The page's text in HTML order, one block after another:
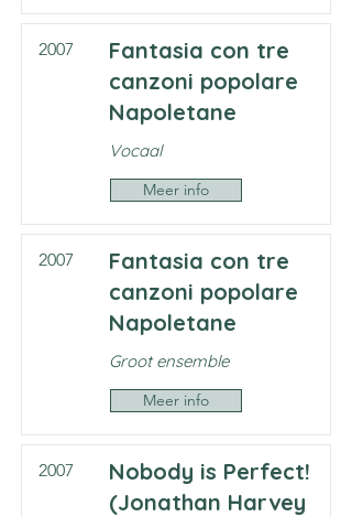
2007
Fantasia con tre
canzoni popolare
Napoletane
Vocaal
Meer info
2007
Fantasia con tre
canzoni popolare
Napoletane
Groot ensemble
Meer info
2007
Nobody is Perfect!
(Jonathan Harvey